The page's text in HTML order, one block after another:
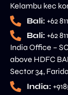
Kelambu kec
Bali: +62
Bali: +62
India Office –
above HDFC
Sector 34,
India: